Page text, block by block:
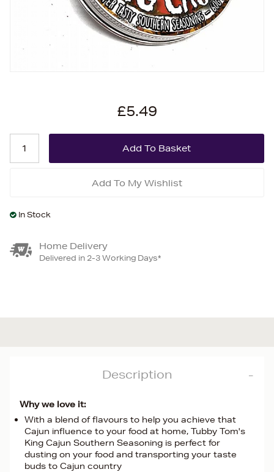
£5.49
Add To My Wishlist
In Stock
Home Delivery
Delivered in 2-3 Working Days*
Description
Why we love it:
With a blend of flavours to help you achieve that
Cajun influence to your food at home, Tubby Tom's
King Cajun Southern Seasoning is perfect for
dusting on your food and transporting your taste
buds to Cajun country